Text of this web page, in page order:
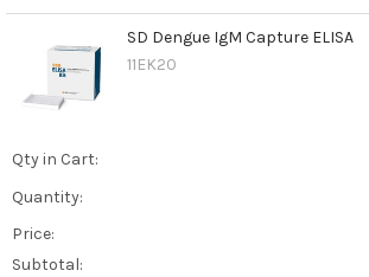
SD Dengue IgM Capture ELISA
11EK20
Qty in Cart:
Quantity:
Price:
Subtotal: